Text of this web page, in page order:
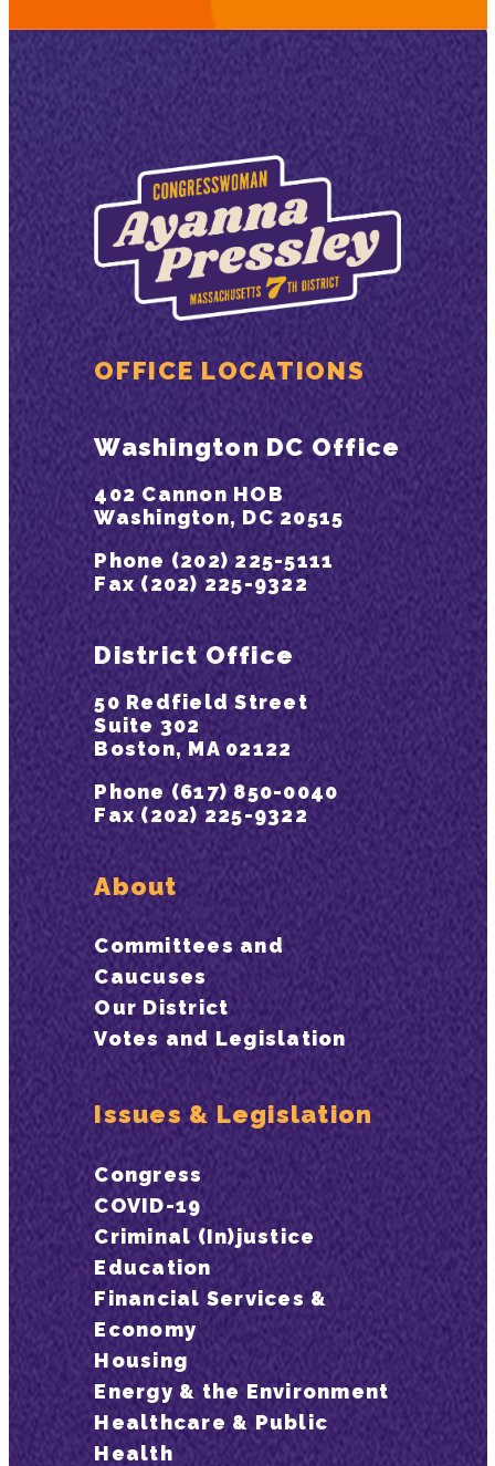
OFFICE LOCATIONS
Washington DC Office
402 Cannon HOB
Washington, DC 20515
Phone (202) 225-5111
Fax (202) 225-9322
District Office
50 Redfield Street
Suite 302
Boston, MA 02122
Phone (617) 850-0040
Fax (202) 225-9322
About
Committees and
Caucuses
Our District
Votes and Legislation
Issues & Legislation
Congress
COVID-19
Criminal (In)justice
Education
Financial Services &
Economy
Housing
Energy & the Environment
Healthcare & Public
Health